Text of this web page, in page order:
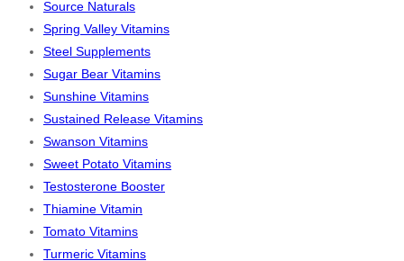
Source Naturals
Spring Valley Vitamins
Steel Supplements
Sugar Bear Vitamins
Sunshine Vitamins
Sustained Release Vitamins
Swanson Vitamins
Sweet Potato Vitamins
Testosterone Booster
Thiamine Vitamin
Tomato Vitamins
Turmeric Vitamins